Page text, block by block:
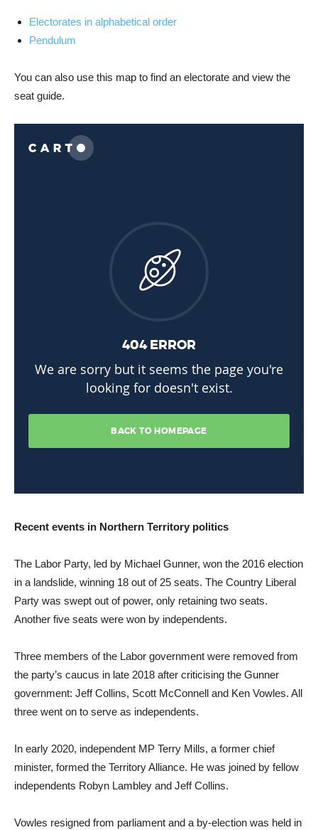
Electorates in alphabetical order
Pendulum
You can also use this map to find an electorate and view the
seat guide.
Recent events in Northern Territory politics
The Labor Party, led by Michael Gunner, won the 2016 election
in a landslide, winning 18 out of 25 seats. The Country Liberal
Party was swept out of power, only retaining two seats.
Another five seats were won by independents.
Three members of the Labor government were removed from
the party’s caucus in late 2018 after criticising the Gunner
government: Jeff Collins, Scott McConnell and Ken Vowles. All
three went on to serve as independents.
In early 2020, independent MP Terry Mills, a former chief
minister, formed the Territory Alliance. He was joined by fellow
independents Robyn Lambley and Jeff Collins.
Vowles resigned from parliament and a by-election was held in